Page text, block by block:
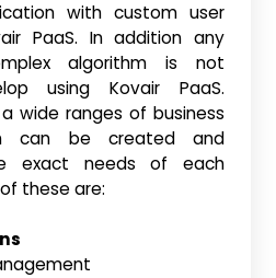
with custom user
PaaS. In addition any
algorithm is not
using Kovair PaaS.
wide ranges of business
can be created and
exact needs of each
these are: